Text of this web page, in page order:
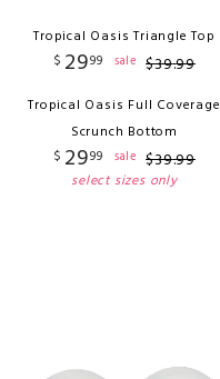
Tropical Oasis Triangle Top
$ 2999 sale $39.99
Tropical Oasis Full Coverage
Scrunch Bottom
$ 2999 sale $39.99
select sizes only